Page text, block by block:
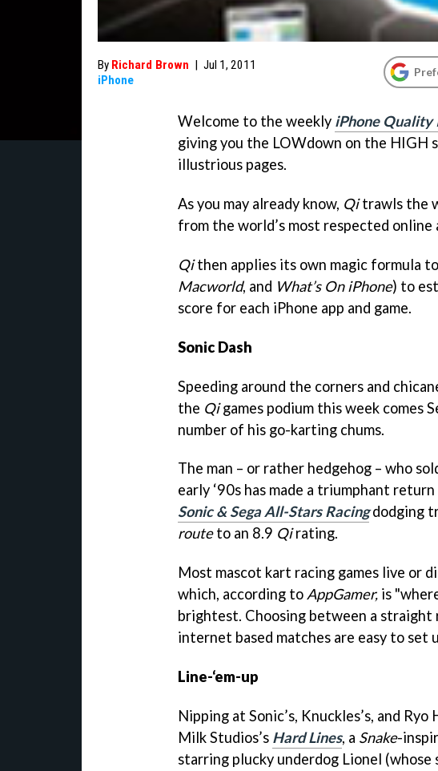
By Richard Brown | Jul 1, 2011
iPhone
Welcome to the weekly iPhone Quality
giving you the LOWdown on the HIGH
illustrious pages.
As you may already know, Qitrawls the
from the world’s most respected online
Qithen applies its own magic formula
Macworld, and What’s On iPhone) to
score for each iPhone app and game.
Sonic Dash
Speeding around the corners and
the Qigames podium this week comes
number of his go-karting chums.
The man – or rather hedgehog – who
early ‘90s has made a triumphant
Sonic & Sega All-Stars Racingdodging
routeto an 8.9 Qirating.
Most mascot kart racing games live or
which, according to AppGamer, is
brightest. Choosing between a straight
internet based matches are easy to set
Line-‘em-up
Nipping at Sonic’s, Knuckles’s, and Ryo
Milk Studios’s Hard Lines, a Snake-
starring plucky underdog Lionel (whose